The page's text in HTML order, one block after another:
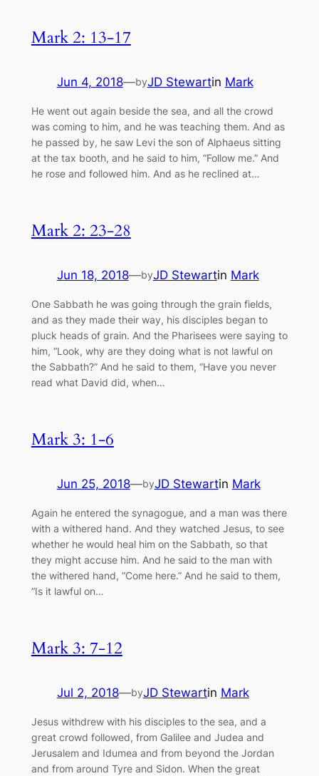
Mark 2: 13-17
Jun 4, 2018—byJD Stewartin Mark
He went out again beside the sea, and all the crowd
was coming to him, and he was teaching them. And as
he passed by, he saw Levi the son of Alphaeus sitting
at the tax booth, and he said to him, “Follow me.” And
he rose and followed him. And as he reclined at…
Mark 2: 23-28
Jun 18, 2018—byJD Stewartin Mark
One Sabbath he was going through the grain fields,
and as they made their way, his disciples began to
pluck heads of grain. And the Pharisees were saying to
him, “Look, why are they doing what is not lawful on
the Sabbath?” And he said to them, “Have you never
read what David did, when…
Mark 3: 1-6
Jun 25, 2018—byJD Stewartin Mark
Again he entered the synagogue, and a man was there
with a withered hand. And they watched Jesus, to see
whether he would heal him on the Sabbath, so that
they might accuse him. And he said to the man with
the withered hand, “Come here.” And he said to them,
“Is it lawful on…
Mark 3: 7-12
Jul 2, 2018—byJD Stewartin Mark
Jesus withdrew with his disciples to the sea, and a
great crowd followed, from Galilee and Judea and
Jerusalem and Idumea and from beyond the Jordan
and from around Tyre and Sidon. When the great